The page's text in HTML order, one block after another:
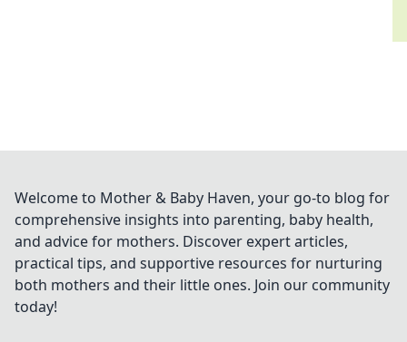
Welcome to Mother & Baby Haven, your go-to blog for
comprehensive insights into parenting, baby health,
and advice for mothers. Discover expert articles,
practical tips, and supportive resources for nurturing
both mothers and their little ones. Join our community
today!